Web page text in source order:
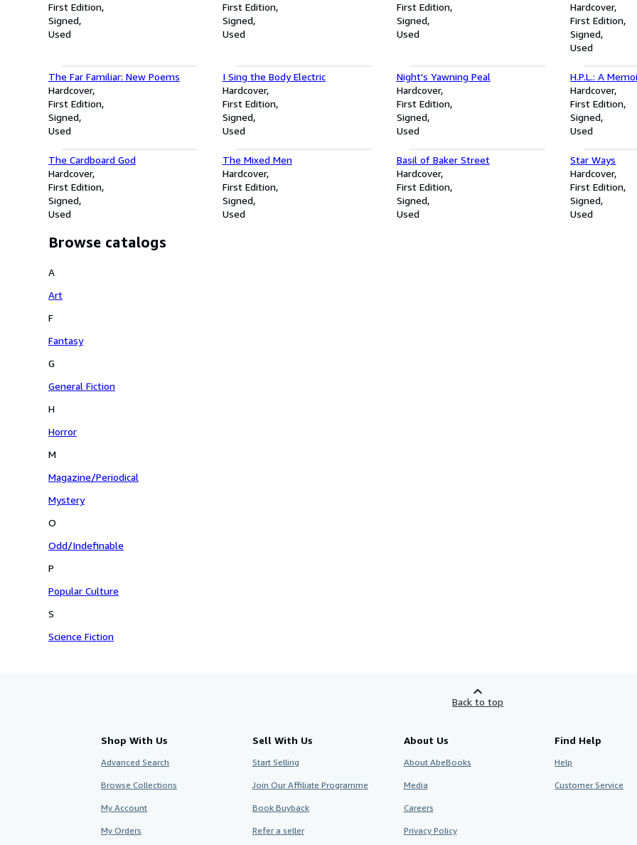
First Edition
Signed
Used
First Edition
Signed
Used
First Edition
Signed
Used
Hardcover
First Edition
Signed
Used
The Far Familiar: New Poems
Hardcover
First Edition
Signed
Used
I Sing the Body Electric
Hardcover
First Edition
Signed
Used
Night's Yawning Peal
Hardcover
First Edition
Signed
Used
H.P.L.: A
Hardcover
First Edition
Signed
Used
The Cardboard God
Hardcover
First Edition
Signed
Used
The Mixed Men
Hardcover
First Edition
Signed
Used
Basil of Baker Street
Hardcover
First Edition
Signed
Used
Star Ways
Hardcover
First Edition
Signed
Used
Browse catalogs
A
Art
F
Fantasy
G
General Fiction
H
Horror
M
Magazine/Periodical
Mystery
O
Odd/Indefinable
P
Popular Culture
S
Science Fiction
Back to top
Shop With Us
Advanced Search
Browse Collections
My Account
My Orders
Sell With Us
Start Selling
Join Our Affiliate Programme
Book Buyback
Refer a seller
About Us
About AbeBooks
Media
Careers
Privacy Policy
Find Help
Help
Customer Service